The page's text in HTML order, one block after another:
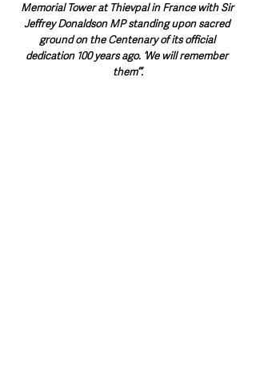
Memorial Tower at Thievpal in France with Sir
Jeffrey Donaldson MP standing upon sacred
ground on the Centenary of its official
dedication 100 years ago. ‘We will remember
them’”.